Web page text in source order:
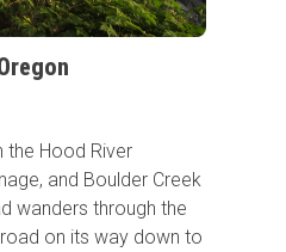
the Hood River
and Boulder Creek
wanders through the
on its way down to